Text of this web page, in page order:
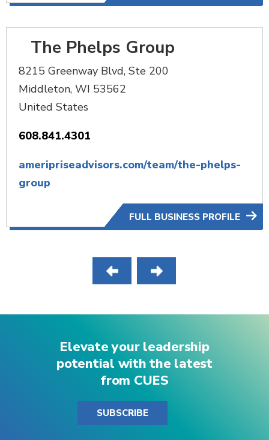
FULL BUSINESS PROFILE
The Phelps Group
8215 Greenway Blvd, Ste 200
Middleton, WI 53562
United States
608.841.4301
ameripriseadvisors.com/team/the-phelps-
group
Elevate your leadership
potential with the latest
from CUES
SUBSCRIBE